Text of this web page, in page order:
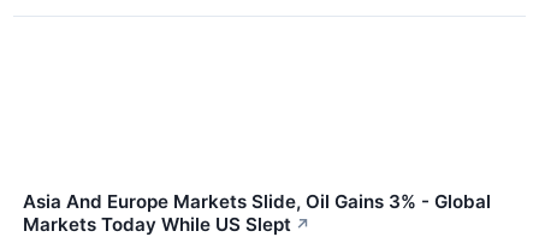
Asia And Europe Markets Slide, Oil Gains 3% - Global
Markets Today While US Slept ↗